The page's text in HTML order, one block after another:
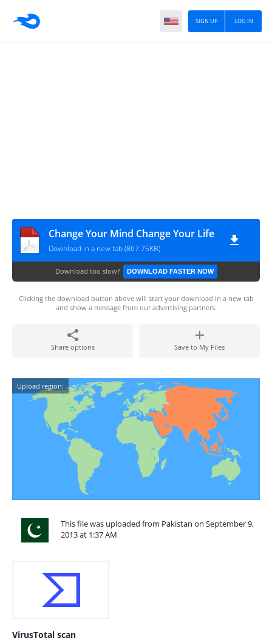
LOG IN
SIGN UP
Change Your Mind Change Your Life
Download in a new tab (867.75KB)
Download too slow? DOWNLOAD FASTER NOW
Clicking the download button above will start your download in a new tab
and show a message from our advertising partners.
Share options Save to My Files
Upload region:
This file was uploaded from Pakistan on September 9,
2013 at 1:37 AM
VirusTotal scan